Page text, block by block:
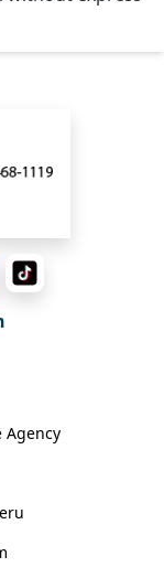
Agency